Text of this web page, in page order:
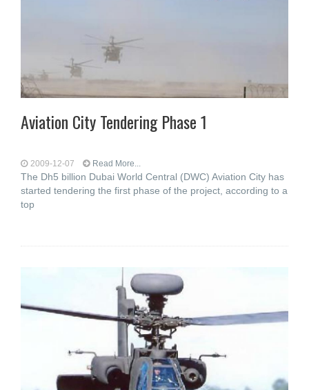
Aviation City Tendering Phase 1
2009-12-07 Read More...
The Dh5 billion Dubai World Central (DWC) Aviation City has
started tendering the first phase of the project, according to a
top